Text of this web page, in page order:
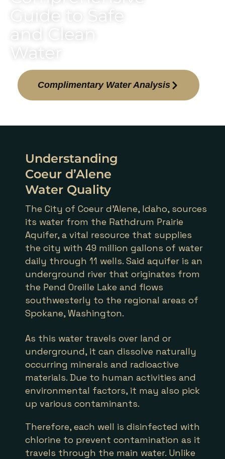
Guide to Safe
and Clean
Water
Complimentary Water Analysis
Understanding
Coeur d’Alene
Water Quality
The City of Coeur d’Alene, Idaho, sources
its water from the Rathdrum Prairie
Aquifer, a vital resource that supplies
the city with 49 million gallons of water
daily through 11 wells. Said aquifer is an
underground river that originates from
the Pend Oreille Lake and flows
southwesterly to the regional areas of
Spokane, Washington.
As this water travels over land or
underground, it can dissolve naturally
occurring minerals and radioactive
materials. Due to human activities and
environmental factors, it may also pick
up various contaminants.
Therefore, each well is disinfected with
chlorine to prevent contamination as it
travels through the main water. Unlike